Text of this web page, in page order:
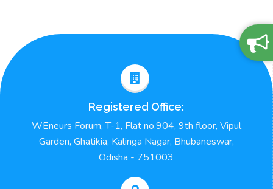
Registered Office:
WEneurs Forum, T-1, Flat no.904, 9th floor, Vipul
Garden, Ghatikia, Kalinga Nagar, Bhubaneswar,
Odisha - 751003